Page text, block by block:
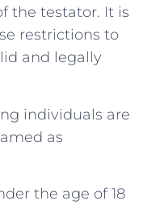
the testator. It is
restrictions to
and legally
⁢individuals are
as
the age of 18⁣